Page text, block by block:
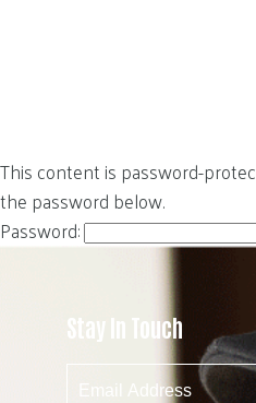
This content is password-
the password below.
Password:
Stay In Touch